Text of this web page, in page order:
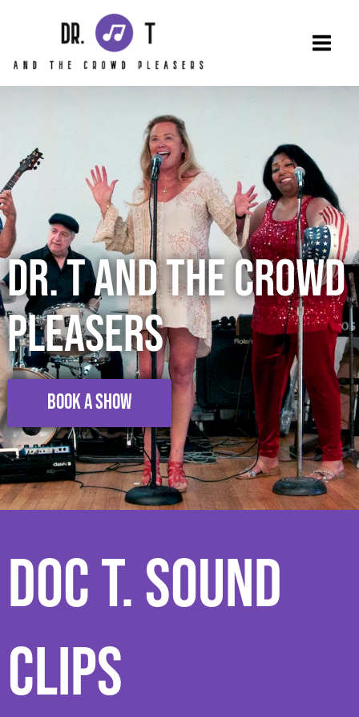
DR. T AND THE CROWD
PLEASERS
BOOK A SHOW
Doc T. Sound
Clips